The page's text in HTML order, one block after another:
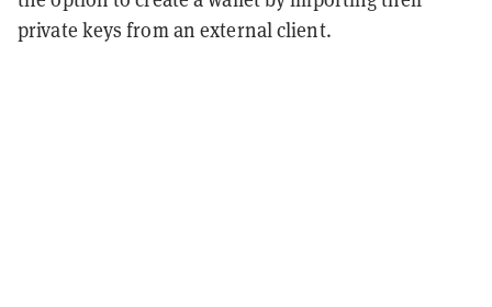
private keys from an external client.